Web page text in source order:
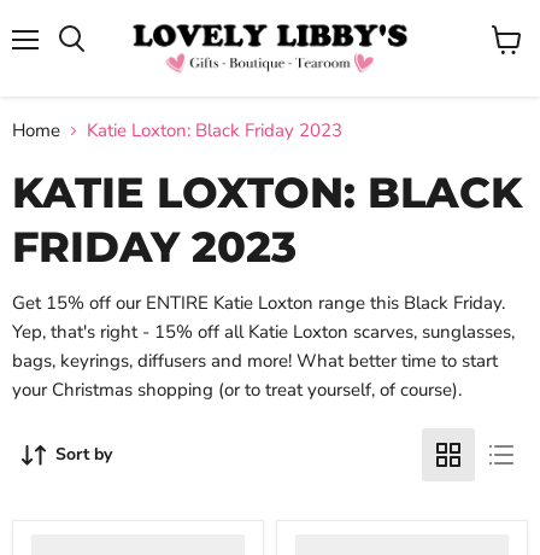
View
Home Katie Loxton: Black Friday 2023
KATIE LOXTON: BLACK
FRIDAY 2023
Get 15% off our ENTIRE Katie Loxton range this Black Friday.
Yep, that's right - 15% off all Katie Loxton scarves, sunglasses,
bags, keyrings, diffusers and more! What better time to start
your Christmas shopping (or to treat yourself, of course).
Sort by